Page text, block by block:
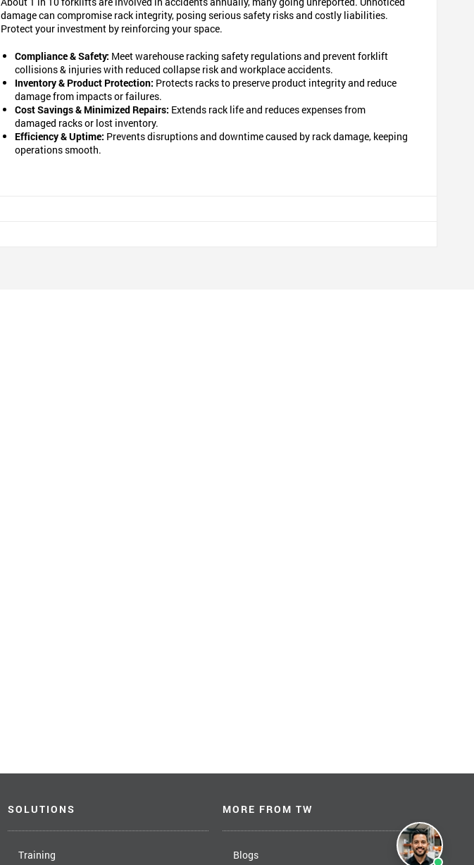
damage can compromise rack integrity, posing serious safety risks and costly liabilities.
Protect your investment by reinforcing your space.
Compliance & Safety: Meet warehouse racking safety regulations and prevent forklift
collisions & injuries with reduced collapse risk and workplace accidents.
Inventory & Product Protection: Protects racks to preserve product integrity and reduce
damage from impacts or failures.
Cost Savings & Minimized Repairs: Extends rack life and reduces expenses from
damaged racks or lost inventory.
Efficiency & Uptime: Prevents disruptions and downtime caused by rack damage, keeping
operations smooth.
SOLUTIONS
Training
MORE FROM TW
Blogs